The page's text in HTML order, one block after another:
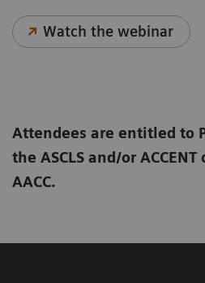
Watch the webinar
Attendees are entitled to
the ASCLS and/or
AACC.